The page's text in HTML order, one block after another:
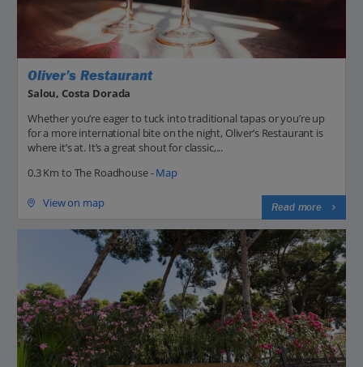
Oliver’s Restaurant
Salou, Costa Dorada
Whether you’re eager to tuck into traditional tapas or you’re up
for a more international bite on the night, Oliver’s Restaurant is
where it’s at. It’s a great shout for classic,...
0.3 Km to The Roadhouse -Map
View on map Read more